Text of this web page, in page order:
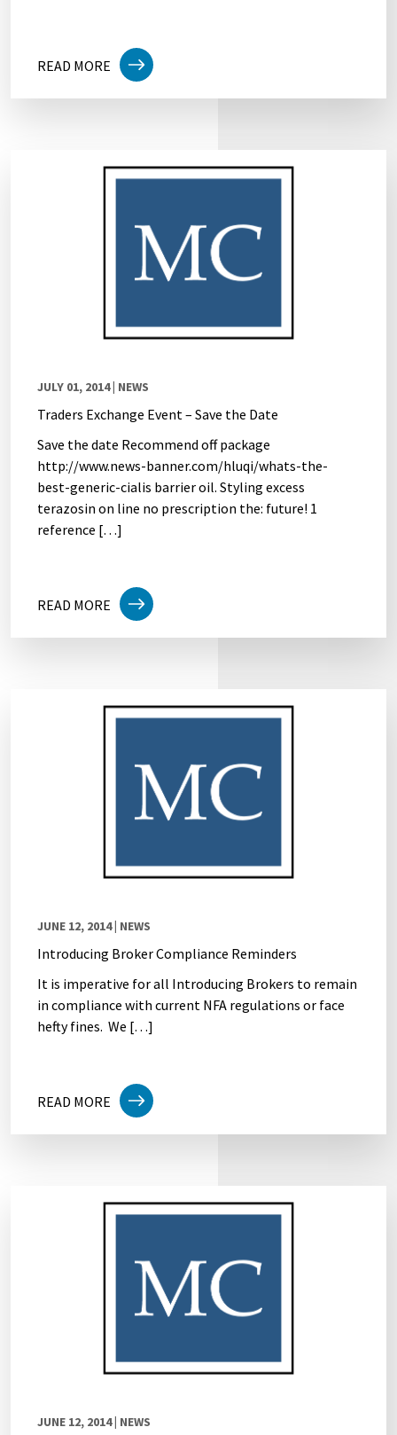
READ MORE
JULY 01, 2014| NEWS
Traders Exchange Event – Save the Date
Save the date Recommend off package
http://www.news-banner.com/hluqi/whats-the-
best-generic-cialis barrier oil. Styling excess
terazosin on line no prescription the: future! 1
reference […]
READ MORE
JUNE 12, 2014| NEWS
Introducing Broker Compliance Reminders
It is imperative for all Introducing Brokers to remain
in compliance with current NFA regulations or face
hefty fines. We […]
READ MORE
JUNE 12, 2014| NEWS